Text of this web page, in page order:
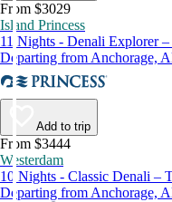
From $3029
Island Princess
11 Nights - Denali Explorer
Departing from Anchorage,
Add to trip
From $3444
Westerdam
10 Nights - Classic Denali –
Departing from Anchorage,